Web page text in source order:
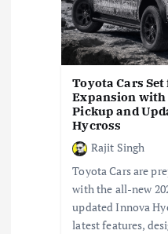
Toyota Cars
Expansion with
Pickup and
Hycross
Rajit Singh
Toyota Cars are
with the all-new
updated Innova
latest features,